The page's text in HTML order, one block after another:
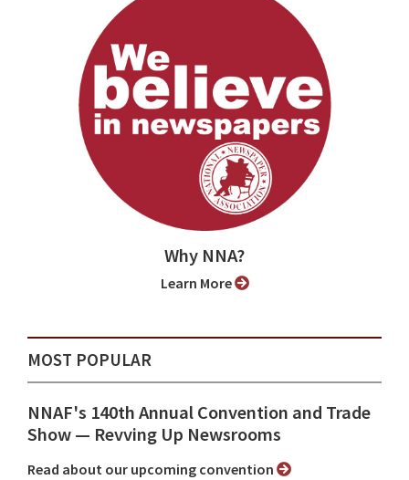
Why NNA?
Learn More
MOST POPULAR
NNAF's 140th Annual Convention and Trade
Show ⁠— Revving Up Newsrooms
Read about our upcoming convention